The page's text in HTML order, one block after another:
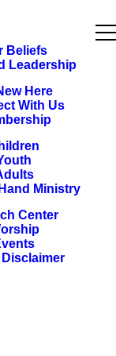
Beliefs
Leadership
Here
With Us
Ministry
Center
Disclaimer